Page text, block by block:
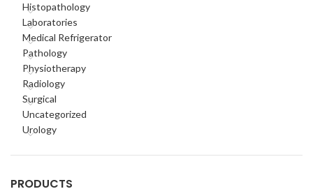
Histopathology
Laboratories
Medical Refrigerator
Pathology
Physiotherapy
Radiology
Surgical
Uncategorized
Urology
PRODUCTS